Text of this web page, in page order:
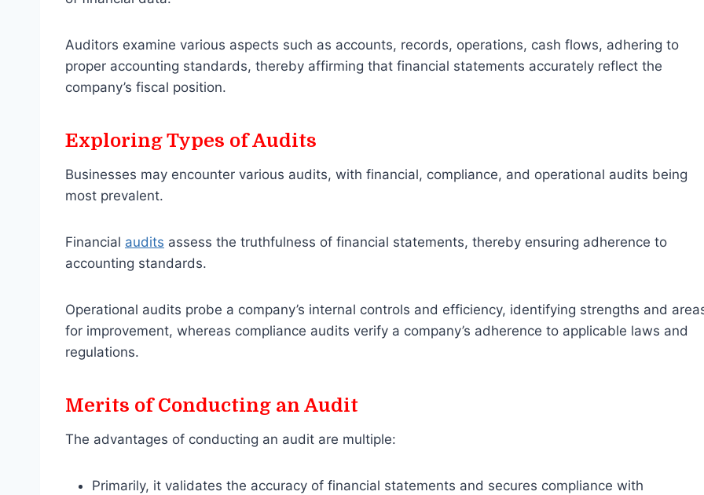
Auditors examine various aspects such as accounts, records, operations, cash flows, adhering to
proper accounting standards, thereby affirming that financial statements accurately reflect the
company’s fiscal position.
Exploring Types of Audits
Businesses may encounter various audits, with financial, compliance, and operational audits being
most prevalent.
Financial audits assess the truthfulness of financial statements, thereby ensuring adherence to
accounting standards.
Operational audits probe a company’s internal controls and efficiency, identifying strengths and
for improvement, whereas compliance audits verify a company’s adherence to applicable laws and
regulations.
Merits of Conducting an Audit
The advantages of conducting an audit are multiple:
Primarily, it validates the accuracy of financial statements and secures compliance with